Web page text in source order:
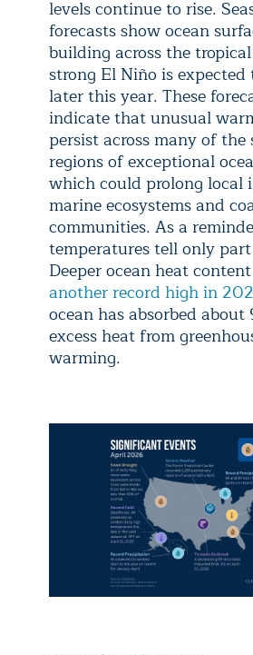
levels continue to rise.
forecasts show ocean
building across the
strong El Niño is expected
later this year. These
indicate that unusual
persist across many of
regions of exceptional
which could prolong local
marine ecosystems and
communities. As a
temperatures tell only
Deeper ocean heat
another record high in
ocean has absorbed
excess heat from
warming.